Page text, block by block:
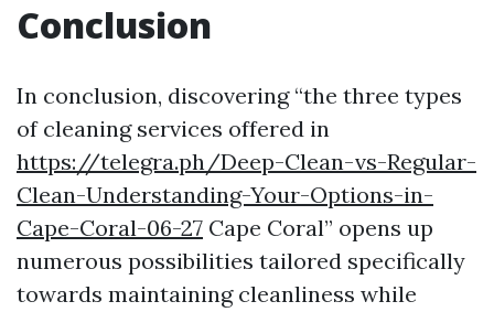
Conclusion
In conclusion, discovering “the three types
of cleaning services offered in
https://telegra.ph/Deep-Clean-vs-Regular-
Clean-Understanding-Your-Options-in-
Cape-Coral-06-27 Cape Coral” opens up
numerous possibilities tailored specifically
towards maintaining cleanliness while